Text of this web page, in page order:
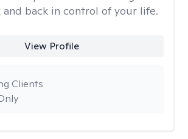
back in control of your life.
View Profile
Clients